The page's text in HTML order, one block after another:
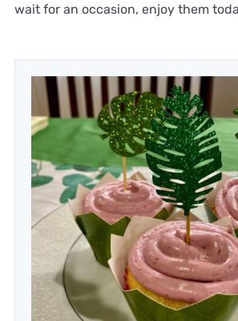
wait for an occasion, enjoy them